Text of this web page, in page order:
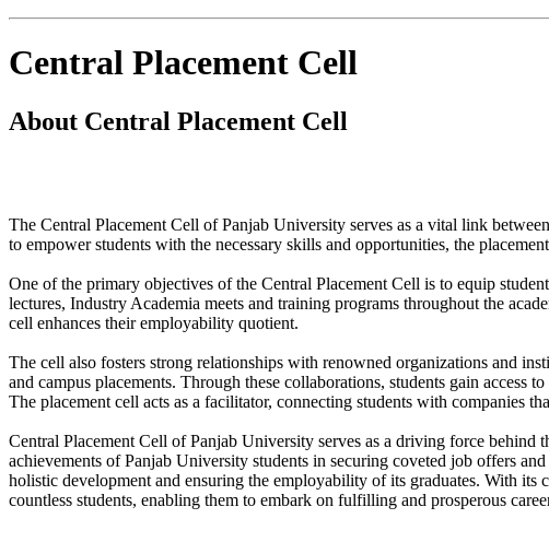
Central Placement Cell
About Central Placement Cell
The Central Placement Cell of Panjab University serves as a vital link
to empower students with the necessary skills and opportunities, the
One of the primary objectives of the Central Placement Cell is to equip
lectures, Industry Academia meets and training programs throughout the
cell enhances their employability quotient.
The cell also fosters strong relationships with renowned organizations and
and campus placements. Through these collaborations, students gain
The placement cell acts as a facilitator, connecting students with companies
Central Placement Cell of Panjab University serves as a driving force behind
achievements of Panjab University students in securing coveted job offers
holistic development and ensuring the employability of its graduates. With
countless students, enabling them to embark on fulfilling and prosperous